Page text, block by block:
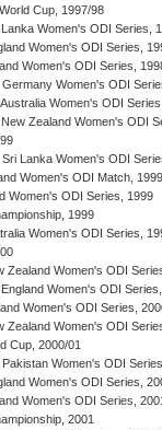
Cup, 1997/98
Women's ODI Series,
Women's ODI Series,
Women's ODI Series,
Women's ODI
Women's ODI
Zealand Women's ODI
Lanka Women's ODI
Women's ODI Match, 1999
Women's ODI Series, 1999
1999
Women's ODI Series,
Zealand Women's ODI
Women's ODI
Women's ODI Series,
Zealand Women's ODI
Cup, 2000/01
Women's ODI
Women's ODI Series,
Women's ODI Series,
2001